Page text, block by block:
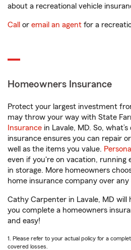
about a recreational vehicle
Call or email an agent for a
Homeowners Insurance
Protect your largest investment
may throw your way with State
Insurance in Lavale, MD. So, what’s
insurance ensures you can repair
well as the items you value.
even if you're on vacation, running
in storage. More homeowners
home insurance company over
Cathy Carpenter in Lavale, MD
you complete a homeowners
and easy!
1. Please refer to your actual policy for a
covered losses.